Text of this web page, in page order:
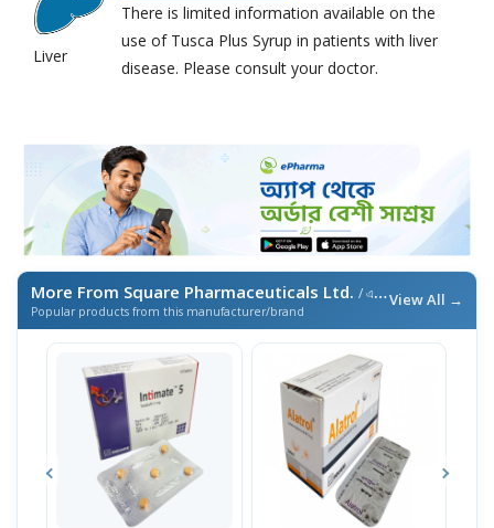
Liver
There is limited information available on the
use of Tusca Plus Syrup in patients with liver
disease. Please consult your doctor.
More From Square Pharmaceuticals Ltd. / এই ব্র্যান্ডের আরও পণ্য
Popular products from this manufacturer/brand
View All →